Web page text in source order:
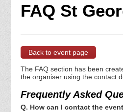
FAQ St
Back to event page
The FAQ section has been
the organiser using the contact
Frequently Asked
Q. How can I contact the